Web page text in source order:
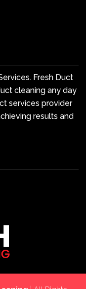
Fresh Duct
cleaning any day
services provider
results and